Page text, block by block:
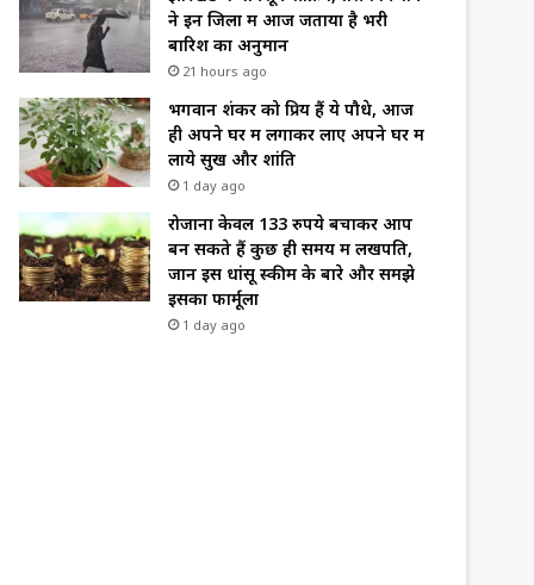
ने इन जिलों में आज जताया है भरी
बारिश का अनुमान
21 hours ago
भगवान शंकर को प्रिय हैं ये पौधे, आज
ही अपने घर में लगाकर लाए अपने घर में
लाये सुख और शांति
1 day ago
रोजाना केवल 133 रुपये बचाकर आप
बन सकते हैं कुछ ही समय में लखपति,
जानें इस धांसू स्कीम के बारे और समझे
इसका फार्मूला
1 day ago